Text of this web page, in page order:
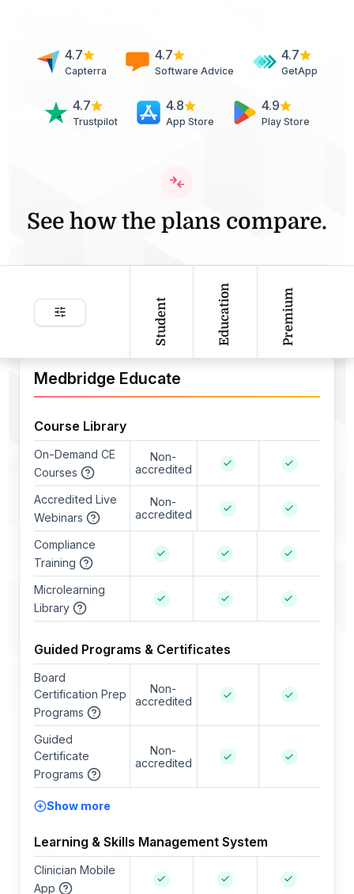
4.7
Capterra
4.7
Software Advice
4.7
GetApp
4.7
Trustpilot
4.8
App Store
4.9
Play Store
See how the plans compare.
Student Education Premium
Medbridge Educate
Course Library
On-Demand CE
Courses
Non-
accredited
Accredited Live
Webinars
Non-
accredited
Compliance
Training
Microlearning
Library
Guided Programs & Certificates
Board
Certification Prep
Programs
Non-
accredited
Guided
Certificate
Programs
Non-
accredited
Show more
Learning & Skills Management System
Clinician Mobile
App